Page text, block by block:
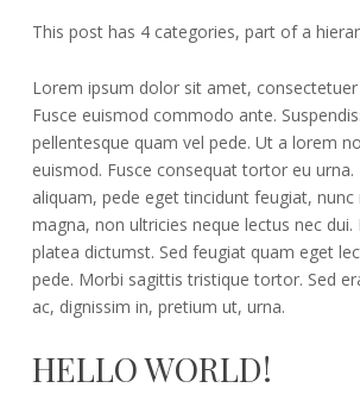
This post has 4 categories, part of a
Lorem ipsum dolor sit amet, consectetuer
Fusce euismod commodo ante.
pellentesque quam vel pede. Ut a lorem
euismod. Fusce consequat tortor eu urna.
aliquam, pede eget tincidunt feugiat,
magna, non ultricies neque lectus nec dui.
platea dictumst. Sed feugiat quam eget
pede. Morbi sagittis tristique tortor. Sed
ac, dignissim in, pretium ut, urna.
HELLO WORLD!